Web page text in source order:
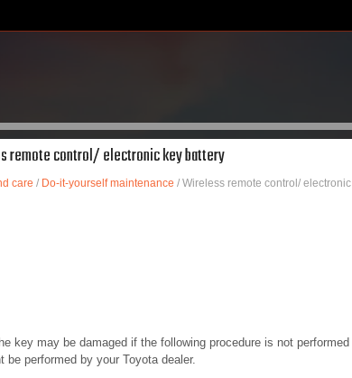
remote control/ electronic key battery
care / Do-it-yourself maintenance / Wireless remote control/ electronic
key may be damaged if the following procedure is not performed
performed by your Toyota dealer.